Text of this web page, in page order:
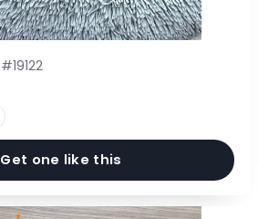
#19122
Get one like this